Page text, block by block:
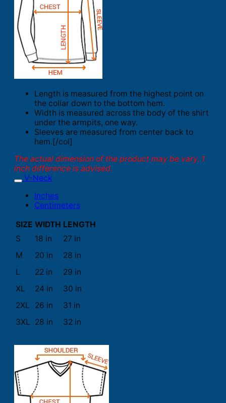
Length is measured from the highest point on
the collar down to the bottom hem.
Width is measured across the body of the shirt
under the armpits, one way.
Sleeves are measured from center back to
hem.[/col]
The actual dimension of the product may be vary. 1
inch difference is advised.
V-Neck
Inches
Centimeters
SIZE WIDTH LENGTH
S
18 in
27 in
M
20 in
28 in
L
22 in
29 in
XL
24 in
30 in
2XL
26 in
31 in
3XL 28 in 32 in